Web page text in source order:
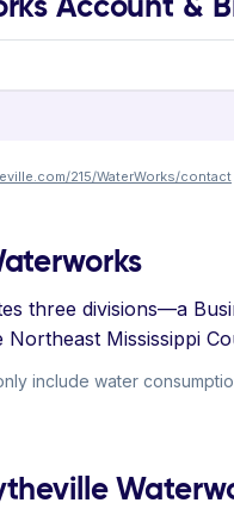
215/WaterWorks/contact
three divisions—a
Mississippi
include water